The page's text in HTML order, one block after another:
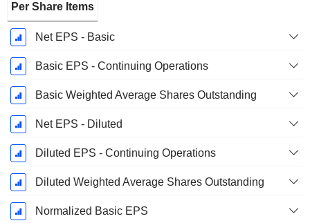
Per Share Items
Net EPS - Basic
Basic EPS - Continuing Operations
Basic Weighted Average Shares Outstanding
Net EPS - Diluted
Diluted EPS - Continuing Operations
Diluted Weighted Average Shares Outstanding
Normalized Basic EPS